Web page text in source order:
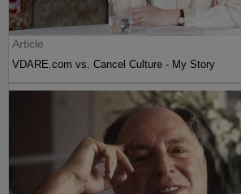
Article
VDARE.com vs. Cancel Culture - My Story